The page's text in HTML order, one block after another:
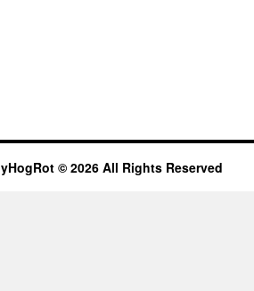
© 2026 All Rights Reserved